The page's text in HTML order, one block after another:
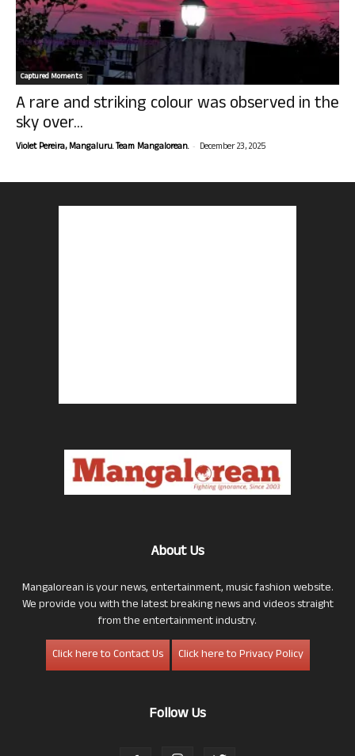
Captured Moments
A rare and striking colour was observed in the
sky over...
Violet Pereira, Mangaluru. Team Mangalorean. - December 23, 2025
About Us
Mangalorean is your news, entertainment, music fashion website.
We provide you with the latest breaking news and videos straight
from the entertainment industry.
Click here to Contact Us
Click here to Privacy Policy
Follow Us